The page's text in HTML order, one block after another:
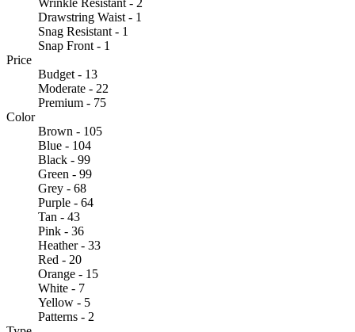
Drawstring Waist - 1
Snag Resistant - 1
Snap Front - 1
Price
Budget - 13
Moderate - 22
Premium - 75
Color
Brown - 105
Blue - 104
Black - 99
Green - 99
Grey - 68
Purple - 64
Tan - 43
Pink - 36
Heather - 33
Red - 20
Orange - 15
White - 7
Yellow - 5
Patterns - 2